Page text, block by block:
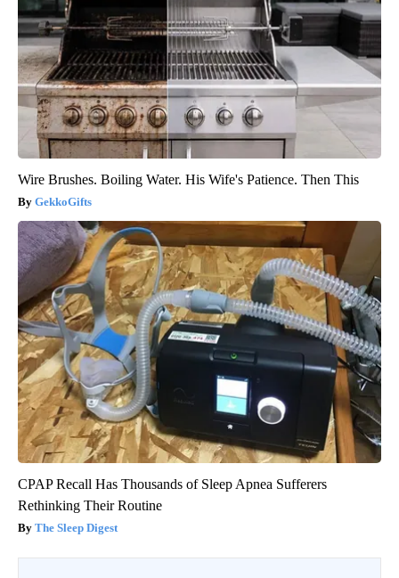
Wire Brushes. Boiling Water. His Wife's Patience. Then This
GekkoGifts
CPAP Recall Has Thousands of Sleep Apnea Sufferers
Rethinking Their Routine
The Sleep Digest